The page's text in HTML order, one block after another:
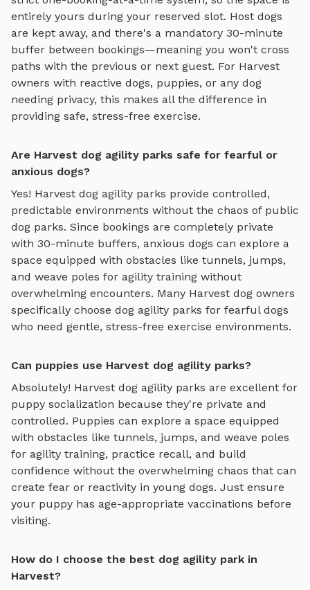
entirely yours during your reserved slot. Host dogs
are kept away, and there's a mandatory 30-minute
buffer between bookings—meaning you won't cross
paths with the previous or next guest. For Harvest
owners with reactive dogs, puppies, or any dog
needing privacy, this makes all the difference in
providing safe, stress-free exercise.
Are Harvest dog agility parks safe for fearful or
anxious dogs?
Yes! Harvest dog agility parks provide controlled,
predictable environments without the chaos of public
dog parks. Since bookings are completely private
with 30-minute buffers, anxious dogs can explore a
space equipped with obstacles like tunnels, jumps,
and weave poles for agility training without
overwhelming encounters. Many Harvest dog owners
specifically choose dog agility parks for fearful dogs
who need gentle, stress-free exercise environments.
Can puppies use Harvest dog agility parks?
Absolutely! Harvest dog agility parks are excellent for
puppy socialization because they're private and
controlled. Puppies can explore a space equipped
with obstacles like tunnels, jumps, and weave poles
for agility training, practice recall, and build
confidence without the overwhelming chaos that can
create fear or reactivity in young dogs. Just ensure
your puppy has age-appropriate vaccinations before
visiting.
How do I choose the best dog agility park in
Harvest?